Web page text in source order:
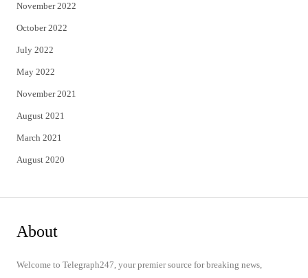
November 2022
October 2022
July 2022
May 2022
November 2021
August 2021
March 2021
August 2020
About
Welcome to Telegraph247, your premier source for breaking news,